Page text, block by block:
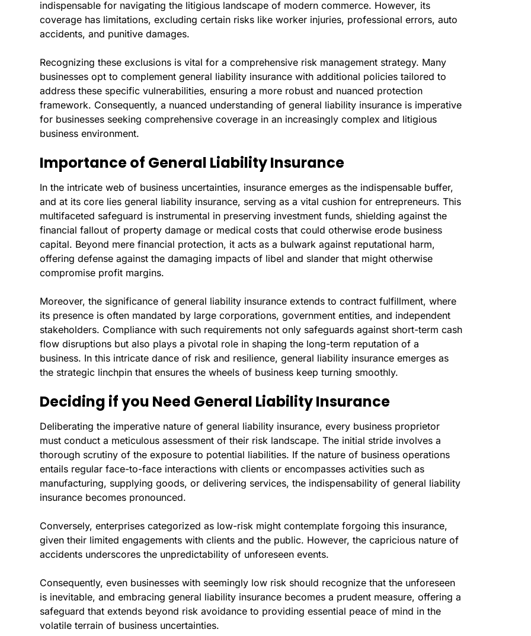
indispensable for navigating the litigious landscape of modern commerce. However, its
coverage has limitations, excluding certain risks like worker injuries, professional errors, auto
accidents, and punitive damages.
Recognizing these exclusions is vital for a comprehensive risk management strategy. Many
businesses opt to complement general liability insurance with additional policies tailored to
address these specific vulnerabilities, ensuring a more robust and nuanced protection
framework. Consequently, a nuanced understanding of general liability insurance is imperative
for businesses seeking comprehensive coverage in an increasingly complex and litigious
business environment.
Importance of General Liability Insurance
In the intricate web of business uncertainties, insurance emerges as the indispensable buffer,
and at its core lies general liability insurance, serving as a vital cushion for entrepreneurs. This
multifaceted safeguard is instrumental in preserving investment funds, shielding against the
financial fallout of property damage or medical costs that could otherwise erode business
capital. Beyond mere financial protection, it acts as a bulwark against reputational harm,
offering defense against the damaging impacts of libel and slander that might otherwise
compromise profit margins.
Moreover, the significance of general liability insurance extends to contract fulfillment, where
its presence is often mandated by large corporations, government entities, and independent
stakeholders. Compliance with such requirements not only safeguards against short-term cash
flow disruptions but also plays a pivotal role in shaping the long-term reputation of a
business. In this intricate dance of risk and resilience, general liability insurance emerges as
the strategic linchpin that ensures the wheels of business keep turning smoothly.
Deciding if you Need General Liability Insurance
Deliberating the imperative nature of general liability insurance, every business proprietor
must conduct a meticulous assessment of their risk landscape. The initial stride involves a
thorough scrutiny of the exposure to potential liabilities. If the nature of business operations
entails regular face-to-face interactions with clients or encompasses activities such as
manufacturing, supplying goods, or delivering services, the indispensability of general liability
insurance becomes pronounced.
Conversely, enterprises categorized as low-risk might contemplate forgoing this insurance,
given their limited engagements with clients and the public. However, the capricious nature of
accidents underscores the unpredictability of unforeseen events.
Consequently, even businesses with seemingly low risk should recognize that the unforeseen
is inevitable, and embracing general liability insurance becomes a prudent measure, offering a
safeguard that extends beyond risk avoidance to providing essential peace of mind in the
volatile terrain of business uncertainties.